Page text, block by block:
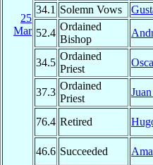
25
Mar
34.1 Solemn Vows
52.4
Ordained
Bishop
34.5
Ordained
Priest
37.3
Ordained
Priest
Juan
76.4 Retired
46.6 Succeeded